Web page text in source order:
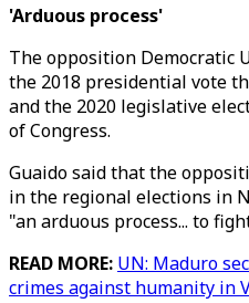
'Arduous process'
The opposition Democratic
the 2018 presidential vote
and the 2020 legislative
of Congress.
Guaido said that the
in the regional elections in
"an arduous process... to
READ MORE: UN: Maduro
crimes against humanity in